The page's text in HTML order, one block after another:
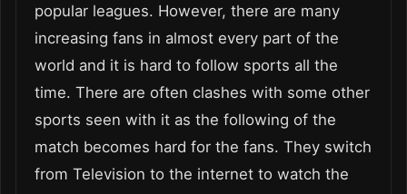
popular leagues. However, there are many
increasing fans in almost every part of the
world and it is hard to follow sports all the
time. There are often clashes with some other
sports seen with it as the following of the
match becomes hard for the fans. They switch
from Television to the internet to watch the